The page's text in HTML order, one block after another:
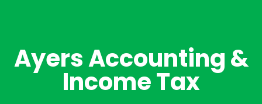
Ayers Accounting &
Income Tax